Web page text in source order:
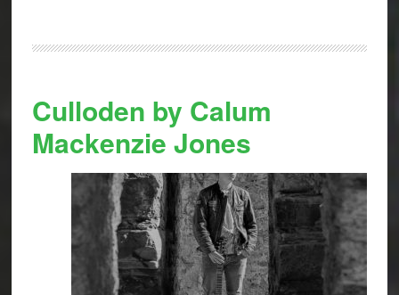
Culloden by Calum
Mackenzie Jones